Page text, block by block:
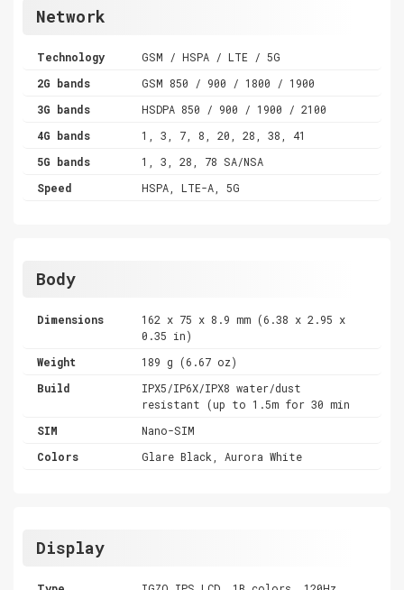
Network
Technology
GSM / HSPA / LTE / 5G
2G bands
GSM 850 / 900 / 1800 / 1900
3G bands
HSDPA 850 / 900 / 1900 / 2100
4G bands
1, 3, 7, 8, 20, 28, 38, 41
5G bands
1, 3, 28, 78 SA/NSA
Speed
HSPA, LTE-A, 5G
Body
Dimensions
162 x 75 x 8.9 mm (6.38 x 2.95 x
0.35 in)
Weight
189 g (6.67 oz)
Build
IPX5/IP6X/IPX8 water/dust
resistant (up to 1.5m for 30 min
SIM
Nano-SIM
Colors
Glare Black, Aurora White
Display